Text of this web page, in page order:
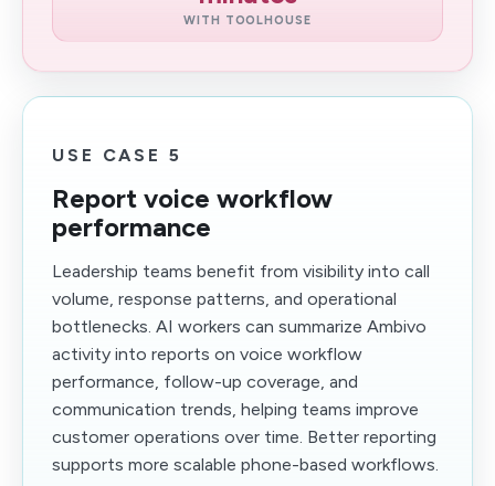
WITH TOOLHOUSE
USE CASE 5
Report voice workflow
performance
Leadership teams benefit from visibility into call
volume, response patterns, and operational
bottlenecks. AI workers can summarize Ambivo
activity into reports on voice workflow
performance, follow-up coverage, and
communication trends, helping teams improve
customer operations over time. Better reporting
supports more scalable phone-based workflows.